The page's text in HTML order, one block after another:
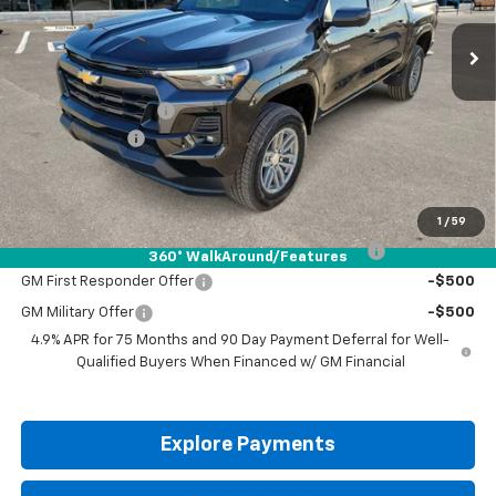
1 / 59
360° WalkAround/Features
Less
MSRP:
$46,060
Documentation Fee
Customer Cash
Drive It Now Price: $45,285
Add. Offers you may Qualify For:
Chevrolet Mid-Pickup Competitive Cash Allowance -$2,000
GM First Responder Offer -$500
GM Military Offer
-$500
4.9% APR for 75 Months and 90 Day Payment Deferral for Well-
Qualified Buyers When Financed w/ GM Financial
Explore Payments